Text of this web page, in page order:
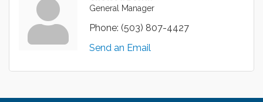
General Manager
Phone: (503) 807-4427
Send an Email